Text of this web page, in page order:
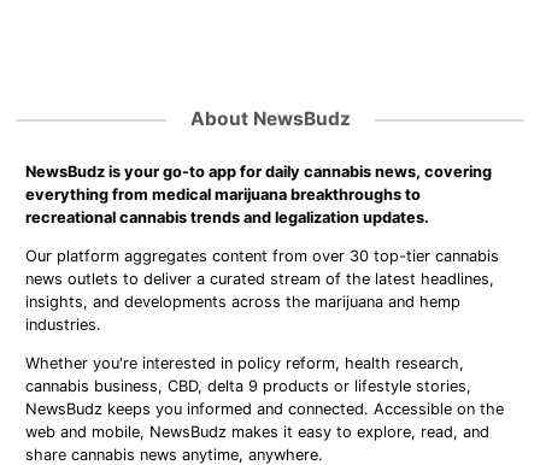
About NewsBudz
NewsBudz is your go-to app for daily cannabis news, covering
everything from medical marijuana breakthroughs to
recreational cannabis trends and legalization updates.
Our platform aggregates content from over 30 top-tier cannabis
news outlets to deliver a curated stream of the latest headlines,
insights, and developments across the marijuana and hemp
industries.
Whether you're interested in policy reform, health research,
cannabis business, CBD, delta 9 products or lifestyle stories,
NewsBudz keeps you informed and connected. Accessible on the
web and mobile, NewsBudz makes it easy to explore, read, and
share cannabis news anytime, anywhere.